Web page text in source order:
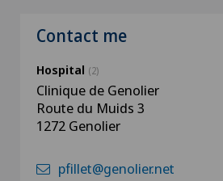
Contact me
Hospital (2)
Clinique de Genolier
Route du Muids 3
1272 Genolier
pfillet@genolier.net